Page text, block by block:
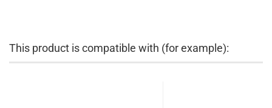
This product is compatible with (for example):